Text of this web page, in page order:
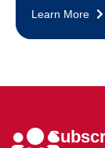
Learn More